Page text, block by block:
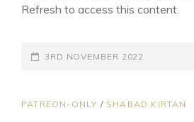
Refresh to access this content.
POSTED-
3RD NOVEMBER 2022
CAT
PATREON-ONLY / SHABAD KIRTAN